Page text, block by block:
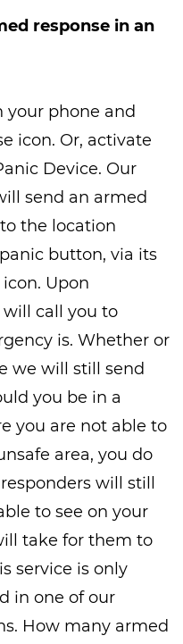
response in an
your phone and
icon. Or, activate
Device. Our
send an armed
the location
button, via its
Upon
call you to
is. Whether or
we will still send
you be in a
you are not able to
area, you do
will still
to see on your
take for them to
service is only
in one of our
How many armed